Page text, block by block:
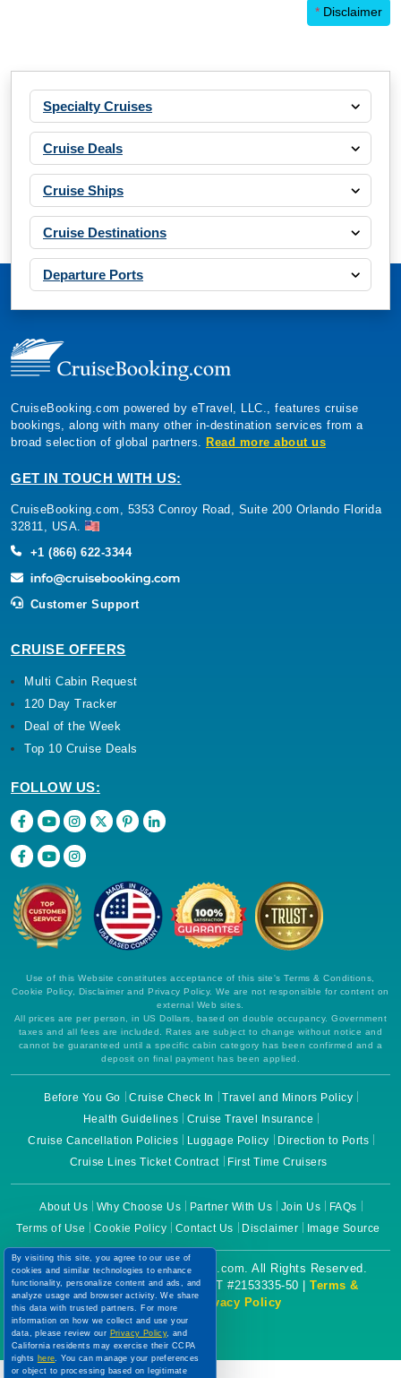
* Disclaimer
Specialty Cruises
Cruise Deals
Cruise Ships
Cruise Destinations
Departure Ports
CruiseBooking.com powered by eTravel, LLC., features cruise
bookings, along with many other in-destination services from a
broad selection of global partners. Read more about us
GET IN TOUCH WITH US:
CruiseBooking.com, 5353 Conroy Road, Suite 200 Orlando Florida
32811, USA.
+1 (866) 622-3344
Customer Support
CRUISE OFFERS
Multi Cabin Request
120 Day Tracker
Deal of the Week
Top 10 Cruise Deals
FOLLOW US:
Use of this Website constitutes acceptance of this site's Terms & Conditions,
Cookie Policy, Disclaimer and Privacy Policy. We are not responsible for content on
external Web sites.
All prices are per person, in US Dollars, based on double occupancy. Government
taxes and all fees are included. Rates are subject to change without notice and
cannot be guaranteed until a specific cabin category has been confirmed and a
deposit on final payment has been applied.
Before You Go Cruise Check In
Travel and Minors Policy
Health Guidelines
Cruise Travel Insurance
Cruise Cancellation Policies
Luggage Policy
Direction to Ports
Cruise Lines Ticket Contract
First Time Cruisers
About Us Why Choose Us Partner With Us Join Us
FAQs
Terms of Use
Cookie Policy Contact Us Disclaimer Image Source
Copyright © 2026 CruiseBooking.com. All Rights Reserved.
Powered by eTravel, LLC. | CST #2153335-50 | Terms &
Conditions|Privacy Policy
By visiting this site, you agree to our use of
cookies and similar technologies to enhance
functionality, personalize content and ads, and
analyze usage and browser activity. We share
this data with trusted partners. For more
information on how we collect and use your
data, please review our Privacy Policy, and
California residents may exercise their CCPA
rights here. You can manage your preferences
or object to processing based on legitimate